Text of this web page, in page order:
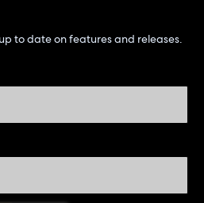
to date on features and releases.